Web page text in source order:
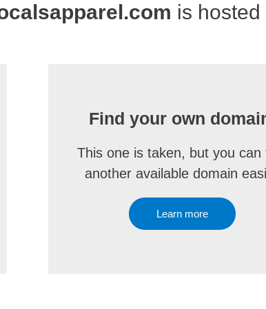
is
Find your own
This one is taken, but you can
another available domain
Learn more